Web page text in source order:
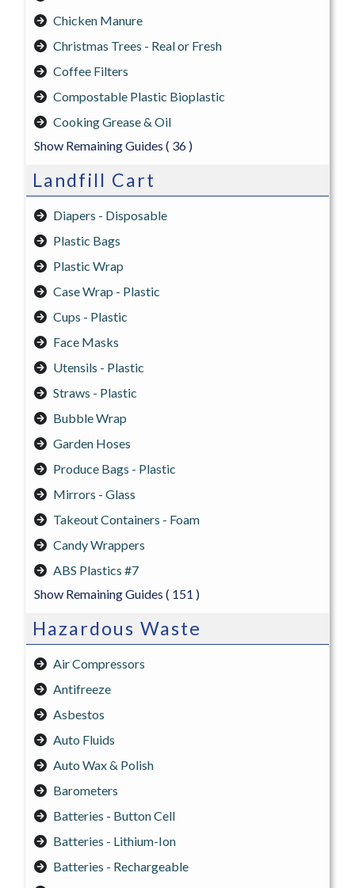
Chicken Manure
Christmas Trees - Real or Fresh
Coffee Filters
Compostable Plastic Bioplastic
Cooking Grease & Oil
Show Remaining Guides ( 36 )
Landfill Cart
Diapers - Disposable
Plastic Bags
Plastic Wrap
Case Wrap - Plastic
Cups - Plastic
Face Masks
Utensils - Plastic
Straws - Plastic
Bubble Wrap
Garden Hoses
Produce Bags - Plastic
Mirrors - Glass
Takeout Containers - Foam
Candy Wrappers
ABS Plastics #7
Show Remaining Guides ( 151 )
Hazardous Waste
Air Compressors
Antifreeze
Asbestos
Auto Fluids
Auto Wax & Polish
Barometers
Batteries - Button Cell
Batteries - Lithium-Ion
Batteries - Rechargeable